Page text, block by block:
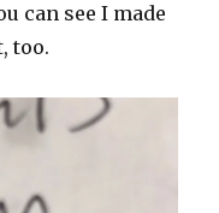
can see I made
too.